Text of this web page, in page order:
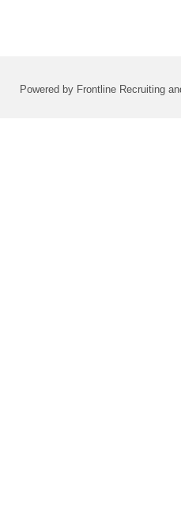
Powered by Frontline Recruiting